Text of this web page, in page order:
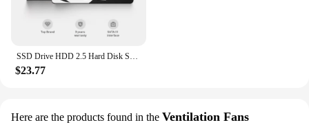
SSD Drive HDD 2.5 Hard Disk SSD 120GB 240GB 1TB 512GB 128GB 256GB HD SATA 4TB Disk Internal Hard Drive for Laptop PC KingSpec
$23.77
Here are the products found in the Ventilation Fans